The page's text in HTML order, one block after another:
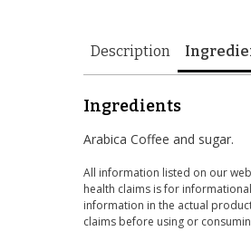
Description
Ingredients
Arabica Coffee and sugar.
All information listed on our
health claims is for
information in the actual
claims before using or